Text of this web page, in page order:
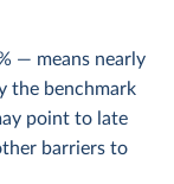
— means nearly
the benchmark
point to late
barriers to